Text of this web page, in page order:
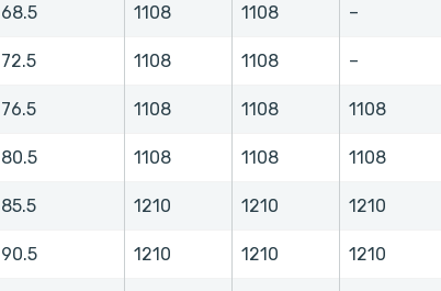
68.5 1108 1108 –
72.5 1108 1108 –
76.5 1108 1108 1108
80.5 1108 1108 1108
85.5 1210 1210 1210
90.5 1210 1210 1210